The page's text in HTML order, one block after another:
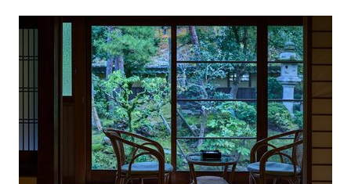
Ryokan
etiquette
Weather &
seasons
Videos
Brochures &
pamphlets
Disaster &
emergency